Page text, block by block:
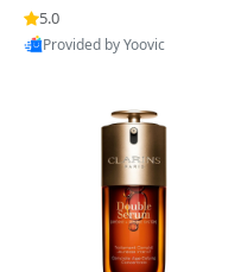
n’s Fragrance
5.0
Provided by Yoovic